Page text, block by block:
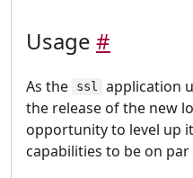
Usage #
As the ssl
application
the release of the new
opportunity to level up
capabilities to be on par